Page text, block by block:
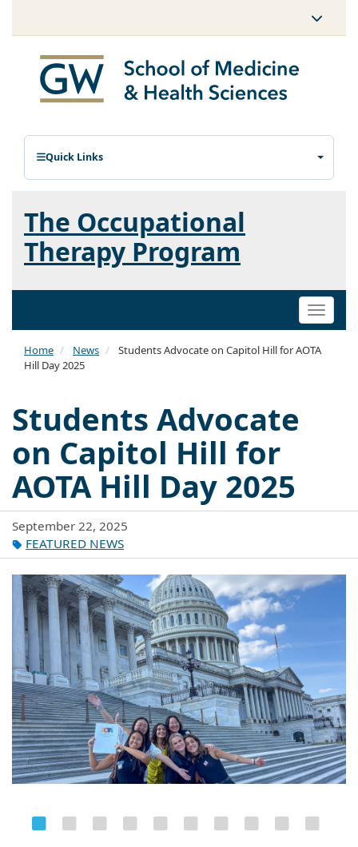
Quick Links
The Occupational
Therapy Program
Toggle
Home News
Students Advocate on Capitol Hill for AOTA
Hill Day 2025
Students Advocate
on Capitol Hill for
AOTA Hill Day 2025
September 22, 2025
FEATURED NEWS